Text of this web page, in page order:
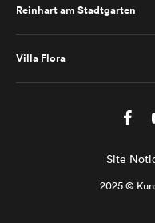
Reinhart am Stadtgarten
Villa Flora
Site
2025 ©